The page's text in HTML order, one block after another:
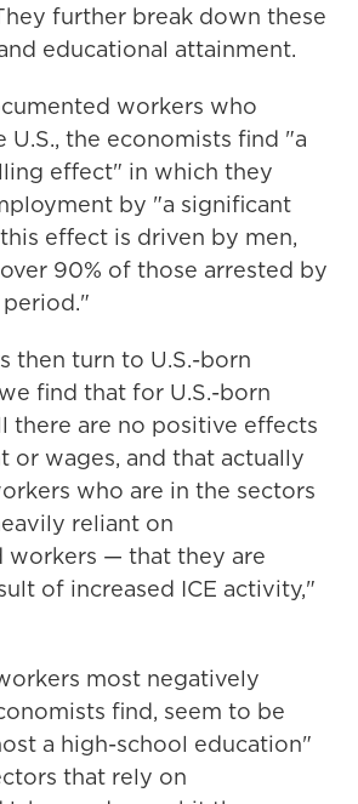
further break down these
educational attainment.
workers who
U.S., the economists find "a
effect" in which they
by "a significant
effect is driven by men,
90% of those arrested by
then turn to U.S.-born
find that for U.S.-born
there are no positive effects
or wages, and that actually
who are in the sectors
reliant on
workers — that they are
of increased ICE activity,"
most negatively
find, seem to be
a high-school education"
that rely on